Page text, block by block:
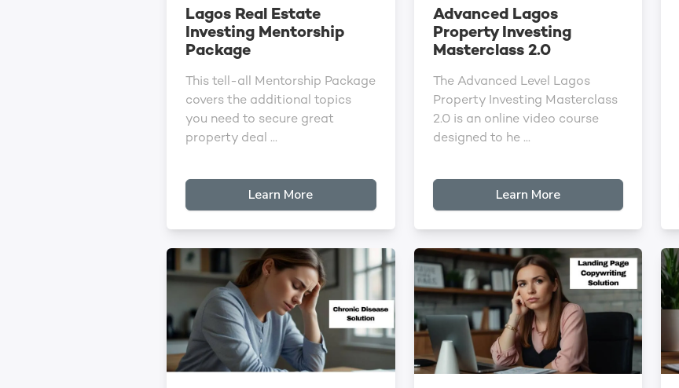
Lagos Real Estate
Investing Mentorship
Package
This tell-all Mentorship Package
covers the additional topics
you need to secure great
property deal ...
Learn More
Advanced Lagos
Property Investing
Masterclass 2.0
The Advanced Level Lagos
Property Investing Masterclass
2.0 is an online video course
designed to he ...
Learn More